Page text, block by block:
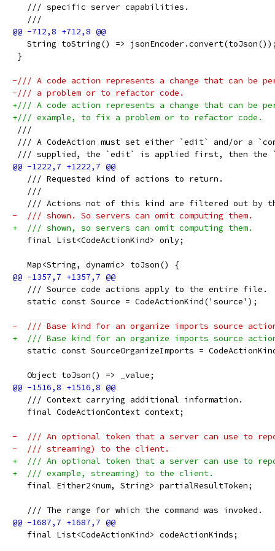
   /// specific server capabilities.
   ///
String toString() =>
}
-/// A code action represents a change that can be
-/// a problem or to refactor code.
+/// A code action represents a change that can be
+/// example, to fix a problem or to refactor code.
///
/// A CodeAction must set either `edit` and/or a
/// supplied, the `edit` is applied first, then the
   /// Requested kind of actions to return.
   ///
/// Actions not of this kind are filtered out by
-  /// shown. So servers can omit computing them.
+  /// shown, so servers can omit computing them.
   final List<CodeActionKind> only;
   Map<String, dynamic> toJson() {
   /// Source code actions apply to the entire file.
   static const Source = CodeActionKind('source');
-  /// Base kind for an organize imports source
+  /// Base kind for an organize imports source
static const SourceOrganizeImports =
   Object toJson() => _value;
   /// Context carrying additional information.
   final CodeActionContext context;
-  /// An optional token that a server can use to
-  /// streaming) to the client.
+  /// An optional token that a server can use to
+  /// example, streaming) to the client.
   final Either2<num, String> partialResultToken;
   /// The range for which the command was invoked.
   final List<CodeActionKind> codeActionKinds;